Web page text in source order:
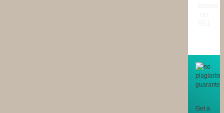
Get a